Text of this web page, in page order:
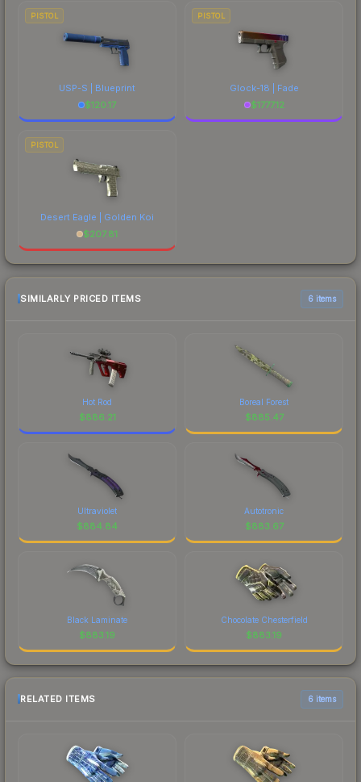
PISTOL
USP-S | Blueprint
$120.17
PISTOL
Glock-18 | Fade
$1777.12
PISTOL
Desert Eagle | Golden Koi
$207.81
SIMILARLY PRICED ITEMS 6 items
Hot Rod
$886.21
Boreal Forest
$885.47
Ultraviolet
$884.84
Autotronic
$883.67
Black Laminate
$883.19
Chocolate Chesterfield
$883.19
RELATED ITEMS 6 items